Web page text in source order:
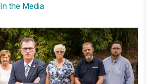
In the Media